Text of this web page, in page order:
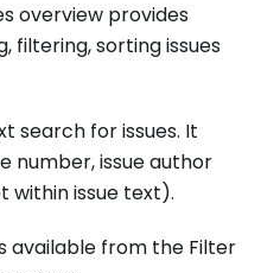
overview provides
filtering, sorting issues
search for issues. It
number, issue author
issue text).
available from the Filter